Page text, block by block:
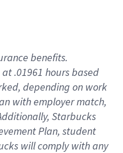
benefits.
.01961 hours based
depending on work
with employer match,
Starbucks
Plan, student
will comply with any